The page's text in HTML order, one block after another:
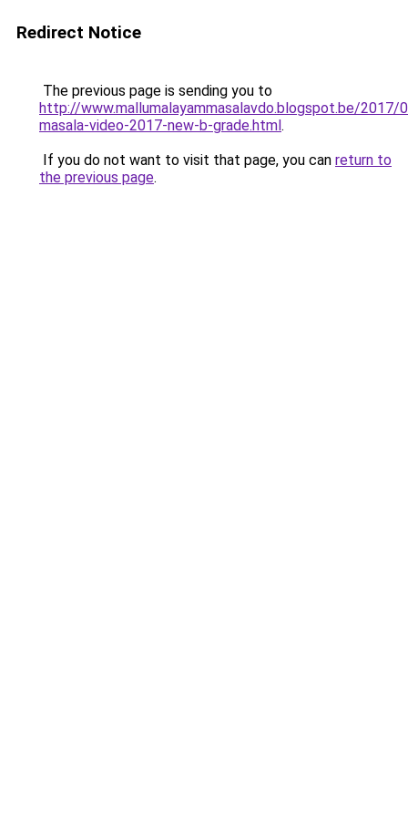
Redirect Notice
The previous page is sending you to
http://www.mallumalayammasalavdo.blogspot.be/2017/
masala-video-2017-new-b-grade.html.
If you do not want to visit that page, you can return to
the previous page.